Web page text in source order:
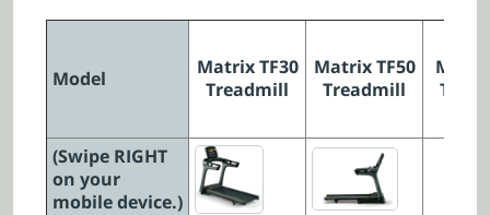
Model
Matrix TF30
Treadmill
Matrix TF50
Treadmill
(Swipe RIGHT
on your
mobile device.)